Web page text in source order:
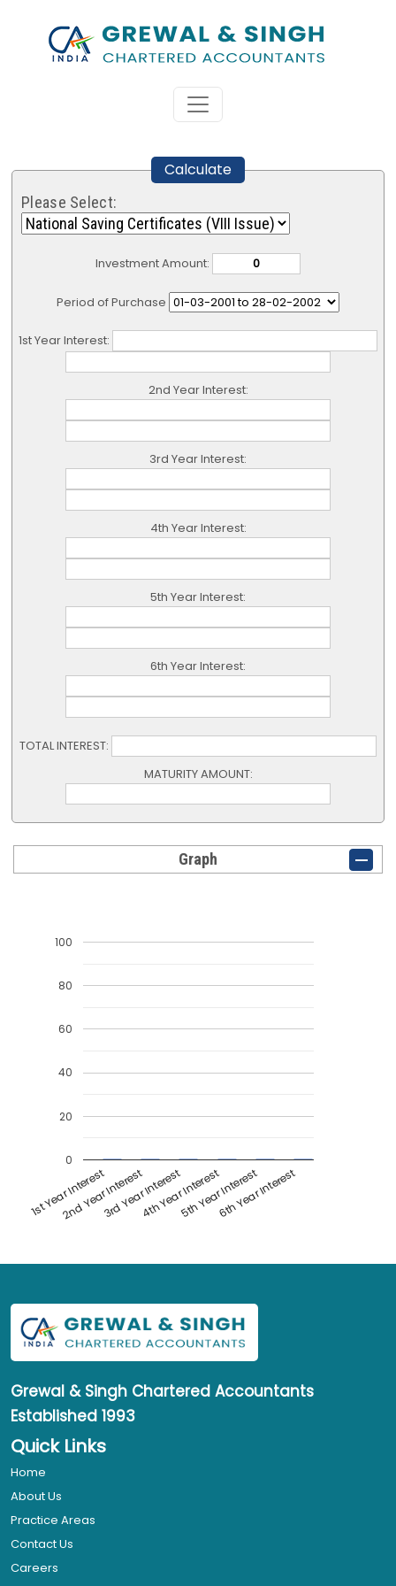
Calculate
Please Select:
Investment Amount:
Period of Purchase
1st Year Interest:
2nd Year Interest:
3rd Year Interest:
4th Year Interest:
5th Year Interest:
6th Year Interest:
TOTAL INTEREST:
MATURITY AMOUNT:
Graph
1st Year Interest
2nd Year Interest
3rd Year Interest
4th Year Interest
5th Year Interest
6th Year Interest
0
20
40
60
80
100
Grewal & Singh Chartered Accountants
Established 1993
Quick Links
Home
About Us
Practice Areas
Contact Us
Careers